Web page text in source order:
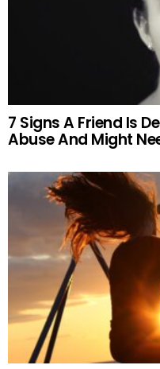
7 Signs A Friend Is
Abuse And Might